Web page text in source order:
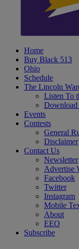
Home
Buy Black 513
Ohio
Schedule
The Lincoln
Listen To
Events
Contests
General
Disclaimer
Contact Us
Newsletter
Advertise
Facebook
Twitter
Instagram
Mobile
About
EEO
Subscribe